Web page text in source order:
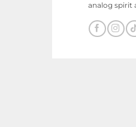
analog spirit